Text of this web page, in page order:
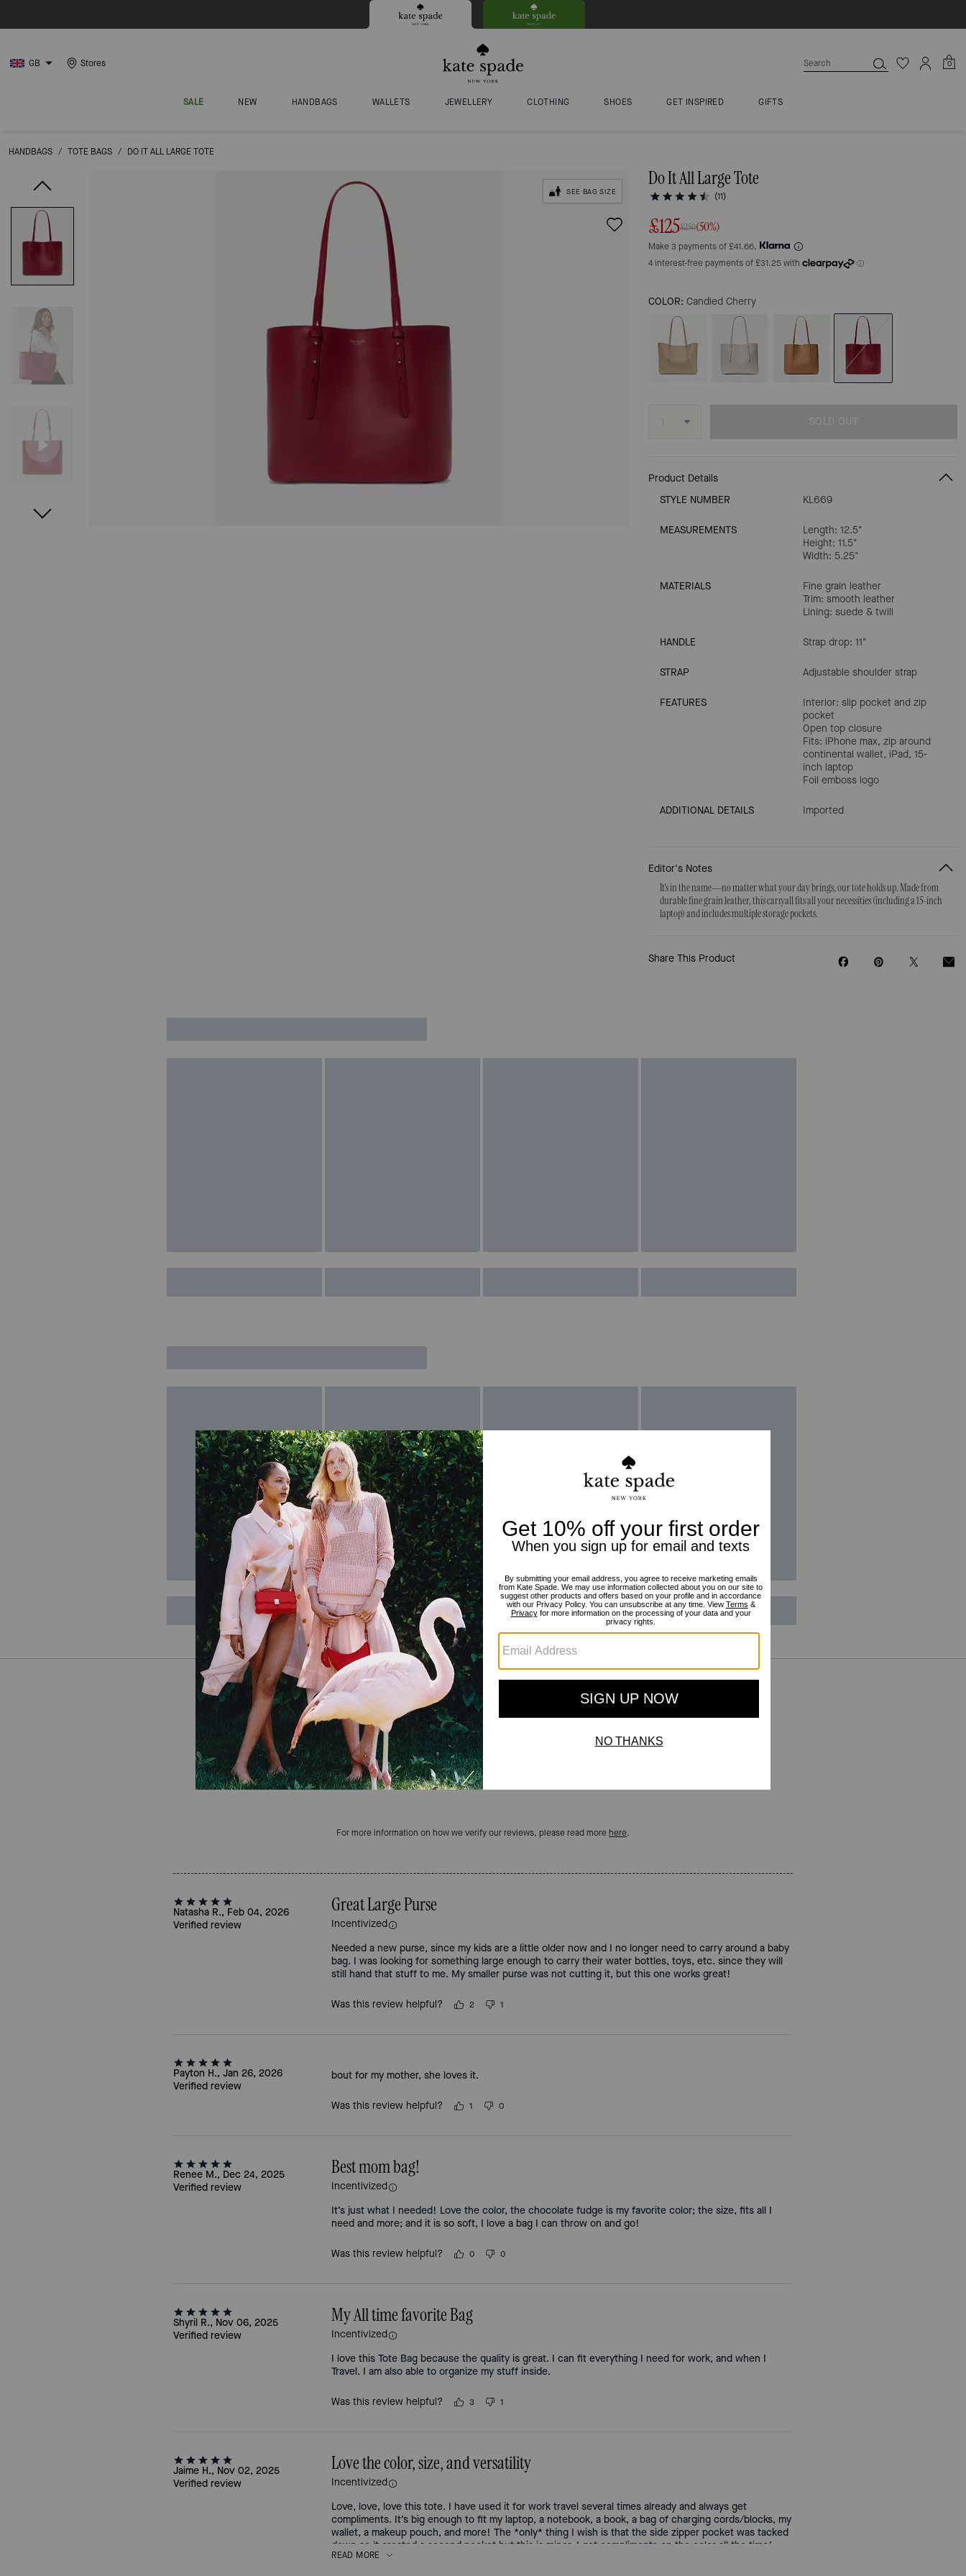
GB Stores 0
SALE NEW HANDBAGS WALLETS JEWELLERY CLOTHING SHOES GET INSPIRED GIFTS
HANDBAGS / TOTE BAGS / DO IT ALL LARGE TOTE
SEE BAG SIZE
Do It All Large Tote
(11)
£125£250(50%)
Make 3 payments of £41.66.
COLOR: Candied Cherry
SOLD OUT
Product Details
STYLE NUMBER
KL669
MEASUREMENTS
Length: 12.5"
Height: 11.5"
Width: 5.25"
MATERIALS
Fine grain leather
Trim: smooth leather
Lining: suede & twill
HANDLE Strap drop: 11"
STRAP Adjustable shoulder strap
FEATURES
Interior: slip pocket and zip
pocket
Open top closure
Fits: iPhone max, zip around
continental wallet, iPad, 15-
inch laptop
Foil emboss logo
ADDITIONAL DETAILS Imported
Editor's Notes
It's in the name—no matter what your day brings, our tote holds up. Made from
durable fine grain leather, this carryall fits all your necessities (including a 15-inch
laptop) and includes multiple storage pockets.
Share This Product
Reviews
4.9Stars
For more information on how we verify our reviews, please read more here.
Natasha R., Feb 04, 2026
Verified review
Great Large Purse
Incentivized
Needed a new purse, since my kids are a little older now and I no longer need to carry around a baby
bag. I was looking for something large enough to carry their water bottles, toys, etc. since they will
still hand that stuff to me. My smaller purse was not cutting it, but this one works great!
Was this review helpful? 2 1
Payton H., Jan 26, 2026
Verified review
bout for my mother, she loves it.
Was this review helpful? 1 0
Renee M., Dec 24, 2025
Verified review
Best mom bag!
Incentivized
It’s just what I needed! Love the color, the chocolate fudge is my favorite color; the size, fits all I
need and more; and it is so soft, I love a bag I can throw on and go!
Was this review helpful? 0 0
Shyril R., Nov 06, 2025
Verified review
My All time favorite Bag
Incentivized
I love this Tote Bag because the quality is great. I can fit everything I need for work, and when I
Travel. I am also able to organize my stuff inside.
Was this review helpful? 3 1
Jaime H., Nov 02, 2025
Verified review
Love the color, size, and versatility
Incentivized
Love, love, love this tote. I have used it for work travel several times already and always get
compliments. It’s big enough to fit my laptop, a notebook, a book, a bag of charging cords/blocks, my
wallet, a makeup pouch, and more! The *only* thing I wish is that the side zipper pocket was tacked
down so it created a second pocket but this is minor. I get compliments on the color all the time!
READ MORE